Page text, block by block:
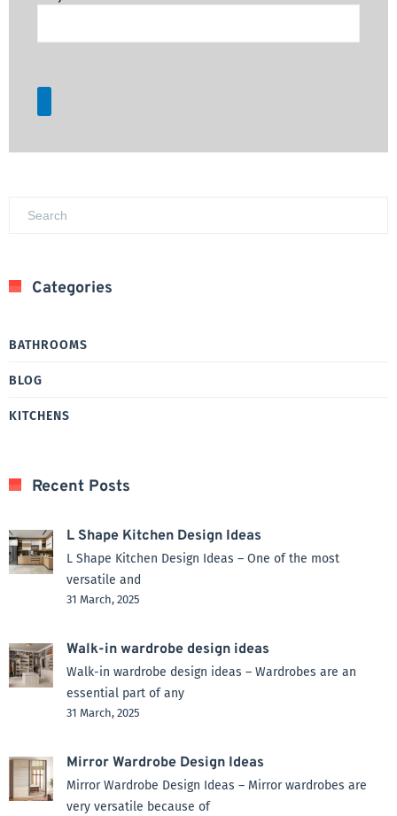
Categories
BATHROOMS
BLOG
KITCHENS
Recent Posts
L Shape Kitchen Design Ideas
L Shape Kitchen Design Ideas – One of the most
versatile and
31 March, 2025
Walk-in wardrobe design ideas
Walk-in wardrobe design ideas – Wardrobes are an
essential part of any
31 March, 2025
Mirror Wardrobe Design Ideas
Mirror Wardrobe Design Ideas – Mirror wardrobes are
very versatile because of